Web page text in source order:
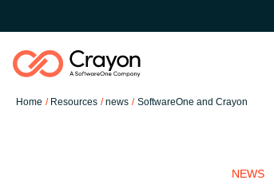
Home Resources news SoftwareOne and Crayon
NEWS